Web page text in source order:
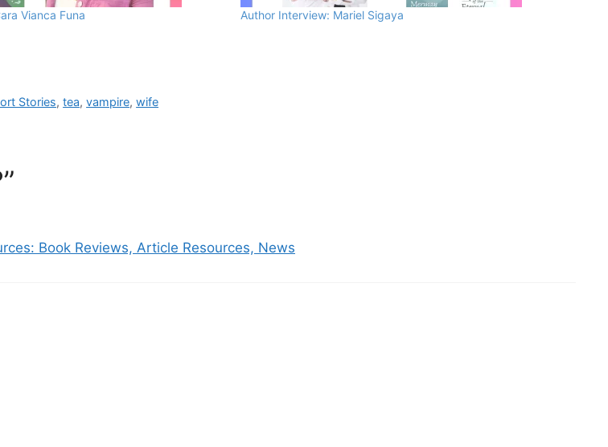
Vianca Funa Author Interview: Mariel Sigaya
Stories,tea,vampire,wife
Book Reviews, Article Resources, News